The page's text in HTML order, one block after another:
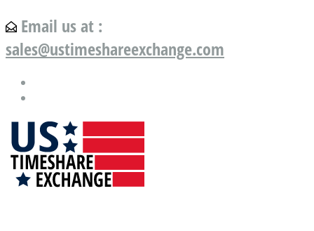
Email us at :
sales@ustimeshareexchange.com